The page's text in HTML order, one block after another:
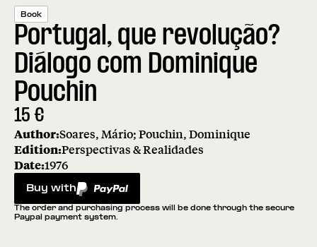
Book
Portugal, que revolução?
Diálogo com Dominique
Pouchin
15 €
Author:Soares, Mário; Pouchin, Dominique
Edition:Perspectivas & Realidades
Date:1976
Buy with
PayPal
The order and purchasing process will be done through the secure
Paypal payment system.